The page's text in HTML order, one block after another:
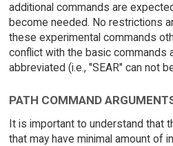
additional commands are
become needed. No restrictions
these experimental commands
conflict with the basic commands
abbreviated (i.e., "SEAR" can not
PATH COMMAND
It is important to understand that
that may have minimal amount of